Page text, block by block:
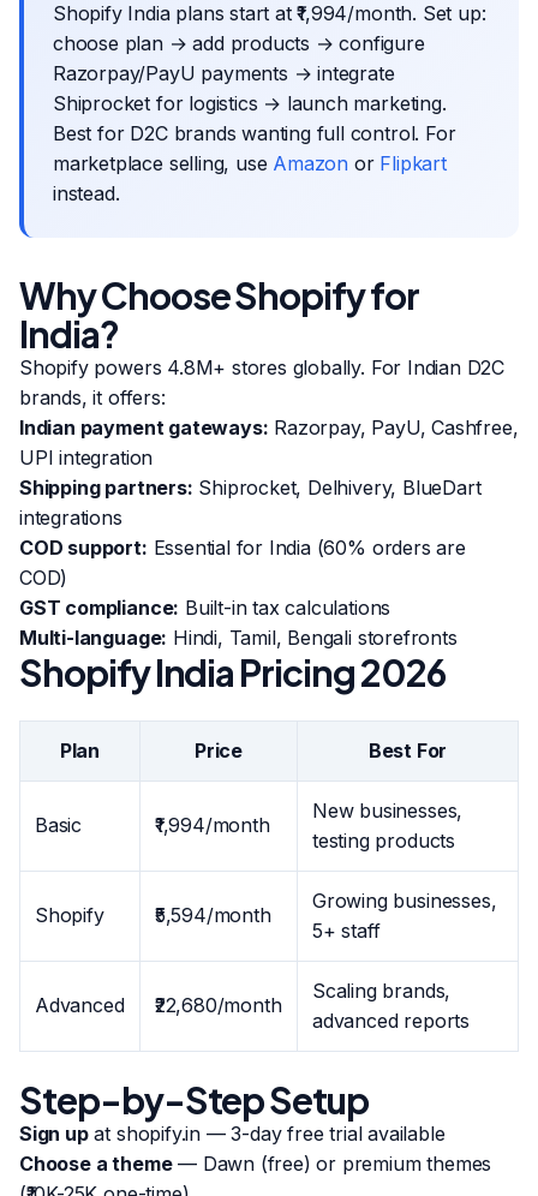
Shopify India plans start at ₹1,994/month. Set up:
choose plan → add products → configure
Razorpay/PayU payments → integrate
Shiprocket for logistics → launch marketing.
Best for D2C brands wanting full control. For
marketplace selling, use Amazon or Flipkart
instead.
Why Choose Shopify for
India?
Shopify powers 4.8M+ stores globally. For Indian D2C
brands, it offers:
Indian payment gateways: Razorpay, PayU, Cashfree,
UPI integration
Shipping partners: Shiprocket, Delhivery, BlueDart
integrations
COD support: Essential for India (60% orders are
COD)
GST compliance: Built-in tax calculations
Multi-language: Hindi, Tamil, Bengali storefronts
Shopify India Pricing 2026
Plan Price Best For
Basic ₹1,994/month
New businesses,
testing products
Shopify ₹5,594/month
Growing businesses,
5+ staff
Advanced ₹22,680/month
Scaling brands,
advanced reports
Step-by-Step Setup
Sign upat shopify.in — 3-day free trial available
Choose a theme— Dawn (free) or premium themes